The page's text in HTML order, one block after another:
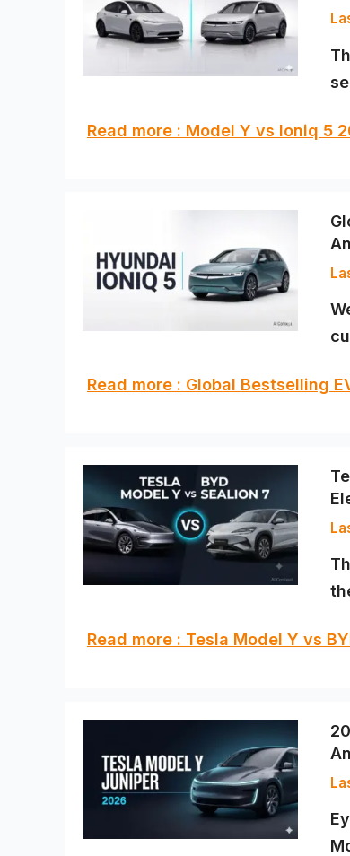
Read more : Model Y vs Ioniq 5
Read more : Global Bestselling
Read more : Tesla Model Y vs